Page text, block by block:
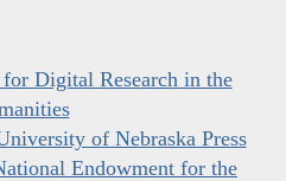
for Digital Research in the
of Nebraska Press
Endowment for the